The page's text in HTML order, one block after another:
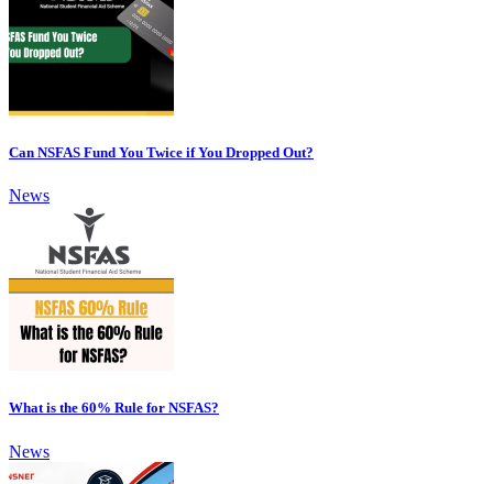
Can NSFAS Fund You Twice if You Dropped Out?
News
What is the 60% Rule for NSFAS?
News